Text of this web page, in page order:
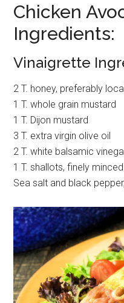
Chicken
Ingredients:
Vinaigrette
2 T. honey, preferably
1 T. whole grain mustard
1 T. Dijon mustard
3 T. extra virgin olive oil
2 T. white balsamic
1 T. shallots, finely minced
Sea salt and black